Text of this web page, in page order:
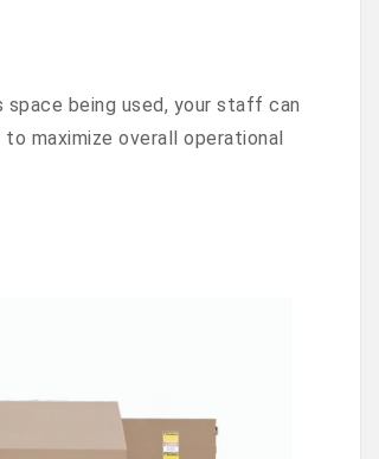
being used, your staff can
maximize overall operational